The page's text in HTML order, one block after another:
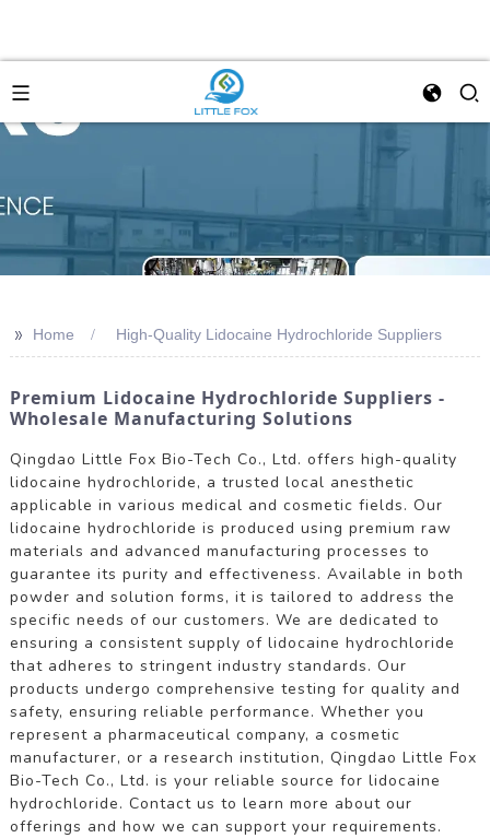
>> Home High-Quality Lidocaine Hydrochloride Suppliers
Premium Lidocaine Hydrochloride Suppliers -
Wholesale Manufacturing Solutions
Qingdao Little Fox Bio-Tech Co., Ltd. offers high-quality
lidocaine hydrochloride, a trusted local anesthetic
applicable in various medical and cosmetic fields. Our
lidocaine hydrochloride is produced using premium raw
materials and advanced manufacturing processes to
guarantee its purity and effectiveness. Available in both
powder and solution forms, it is tailored to address the
specific needs of our customers. We are dedicated to
ensuring a consistent supply of lidocaine hydrochloride
that adheres to stringent industry standards. Our
products undergo comprehensive testing for quality and
safety, ensuring reliable performance. Whether you
represent a pharmaceutical company, a cosmetic
manufacturer, or a research institution, Qingdao Little Fox
Bio-Tech Co., Ltd. is your reliable source for lidocaine
hydrochloride. Contact us to learn more about our
offerings and how we can support your requirements.